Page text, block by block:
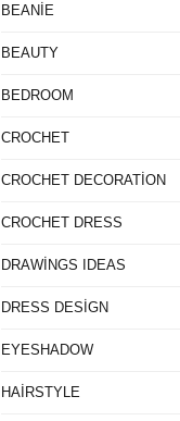
BEANİE
BEAUTY
BEDROOM
CROCHET
CROCHET DECORATİON
CROCHET DRESS
DRAWİNGS IDEAS
DRESS DESİGN
EYESHADOW
HAİRSTYLE